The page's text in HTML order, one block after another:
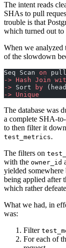
The intent reads
SHAs to pull
trouble is that
which turned out to
When we analyzed
of the slowdown
Seq Scan on
-> Hash Join
-> Sort by
-> Unique
The database was
a complete SHA-
to then filter it
test_metrics.
The filters on
with the owner_id
yielded
being applied after
which rather
What we had, in
was:
Filter
For each of